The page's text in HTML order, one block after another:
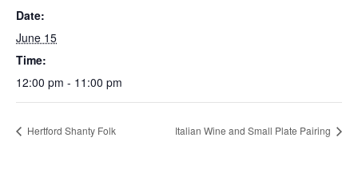
Date:
June 15
Time:
12:00 pm - 11:00 pm
Hertford Shanty Folk Italian Wine and Small Plate Pairing